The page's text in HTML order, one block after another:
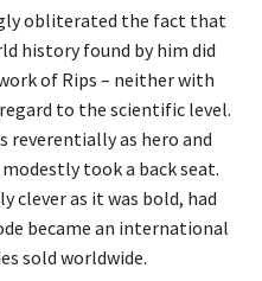
obliterated the fact that
history found by him did
of Rips – neither with
to the scientific level.
reverentially as hero and
took a back seat.
clever as it was bold, had
became an international
sold worldwide.